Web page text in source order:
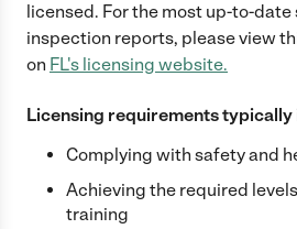
licensed. For the most up-to-date
inspection reports, please view
on FL's licensing website.
Licensing requirements typically
Complying with safety and
Achieving the required
training